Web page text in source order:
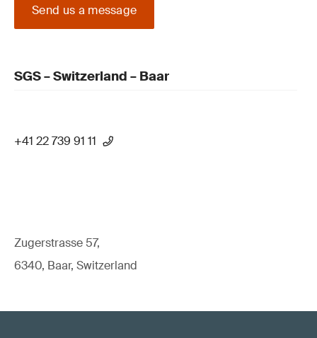
Send us a message
SGS – Switzerland – Baar
+41 22 739 91 11
Zugerstrasse 57,
6340, Baar, Switzerland